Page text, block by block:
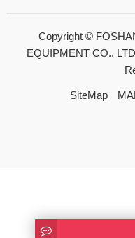
Copyright ©
EQUIPMENT CO.,
SiteMap